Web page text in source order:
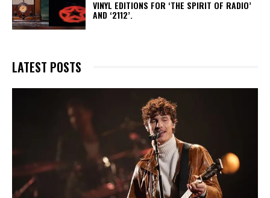
VINYL EDITIONS FOR ‘THE SPIRIT OF RADIO’
AND ‘2112’.
LATEST POSTS